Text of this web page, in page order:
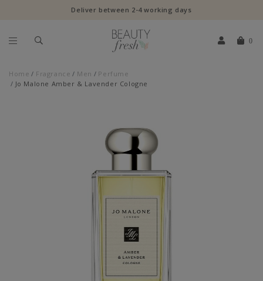
Deliver between 2-4 working days
0
Home Fragrance Men
Perfume
Jo Malone Amber & Lavender Cologne